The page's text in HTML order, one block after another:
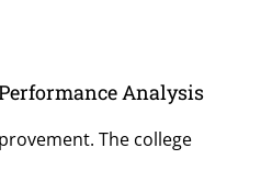
Analysis
The college